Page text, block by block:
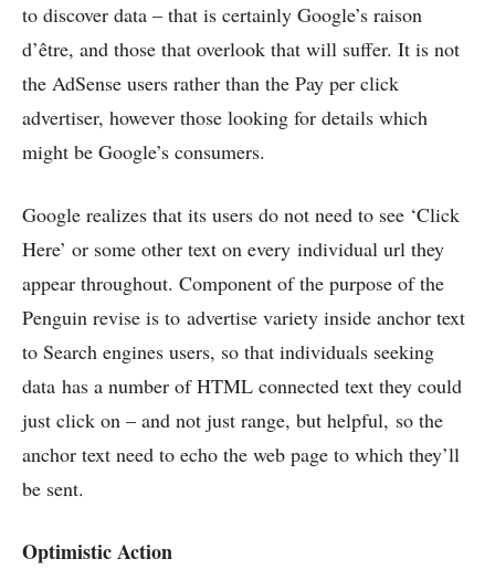
to discover data – that is certainly Google’s raison
d’être, and those that overlook that will suffer. It is not
the AdSense users rather than the Pay per click
advertiser, however those looking for details which
might be Google’s consumers.
Google realizes that its users do not need to see ‘Click
Here’ or some other text on every individual url they
appear throughout. Component of the purpose of the
Penguin revise is to advertise variety inside anchor text
to Search engines users, so that individuals seeking
data has a number of HTML connected text they could
just click on – and not just range, but helpful, so the
anchor text need to echo the web page to which they’ll
be sent.
Optimistic Action